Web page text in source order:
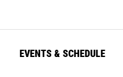
EVENTS & SCHEDULE